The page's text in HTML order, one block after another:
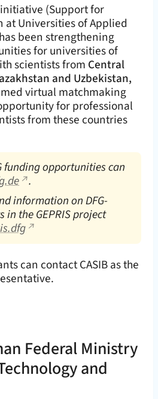
initiative (Support for
Universities of Applied
been strengthening
for universities of
scientists from Central
and Uzbekistan,
virtual matchmaking
for professional
from these countries
funding opportunities can
.
information on DFG-
in the GEPRIS project
can contact CASIB as the
Federal Ministry
and